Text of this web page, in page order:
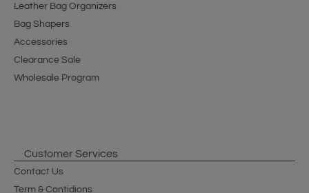
Leather Bag Organizers
Bag Shapers
Accessories
Clearance Sale
Wholesale Program
Customer Services
Contact Us
Term & Contidions